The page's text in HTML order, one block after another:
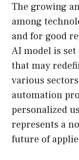
The growing
among
and for good
AI model is
that may
various
automation
personalized
represents a
future of